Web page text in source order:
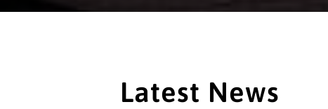
Latest News